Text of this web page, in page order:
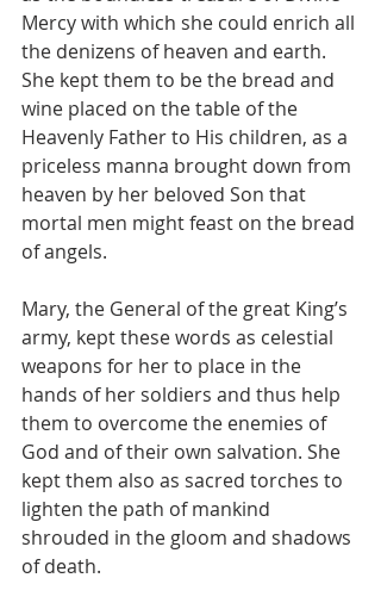
Mercy with which she could enrich all
the denizens of heaven and earth.
She kept them to be the bread and
wine placed on the table of the
Heavenly Father to His children, as a
priceless manna brought down from
heaven by her beloved Son that
mortal men might feast on the bread
of angels.
Mary, the General of the great King’s
army, kept these words as celestial
weapons for her to place in the
hands of her soldiers and thus help
them to overcome the enemies of
God and of their own salvation. She
kept them also as sacred torches to
lighten the path of mankind
shrouded in the gloom and shadows
of death.